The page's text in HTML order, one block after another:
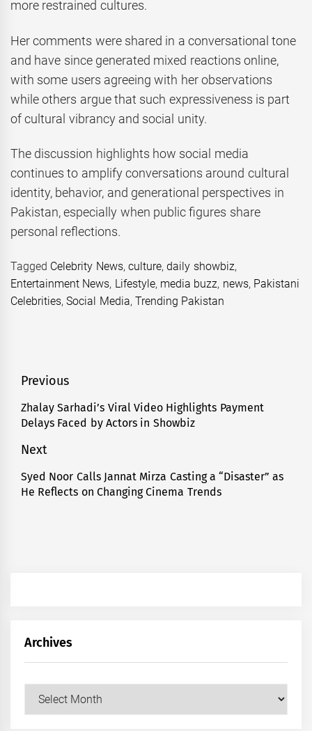
more restrained cultures.
Her comments were shared in a conversational tone
and have since generated mixed reactions online,
with some users agreeing with her observations
while others argue that such expressiveness is part
of cultural vibrancy and social unity.
The discussion highlights how social media
continues to amplify conversations around cultural
identity, behavior, and generational perspectives in
Pakistan, especially when public figures share
personal reflections.
Tagged Celebrity News, culture,daily showbiz,
Entertainment News, Lifestyle, media buzz, news, Pakistani
Celebrities,Social Media, Trending Pakistan
Post
navigation
Previous
Previous
post:
Zhalay Sarhadi’s Viral Video Highlights Payment
Delays Faced by Actors in Showbiz
Next
Next
post:
Syed Noor Calls Jannat Mirza Casting a “Disaster” as
He Reflects on Changing Cinema Trends
Archives